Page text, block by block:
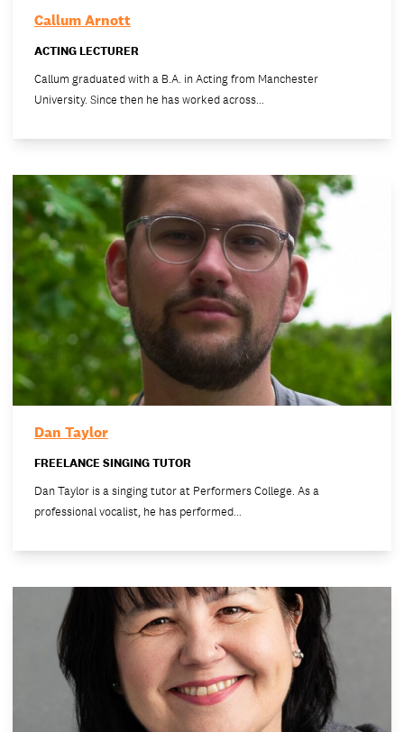
Callum Arnott
ACTING LECTURER
Callum graduated with a B.A. in Acting from Manchester
University. Since then he has worked across…
Dan Taylor
FREELANCE SINGING TUTOR
Dan Taylor is a singing tutor at Performers College. As a
professional vocalist, he has performed…